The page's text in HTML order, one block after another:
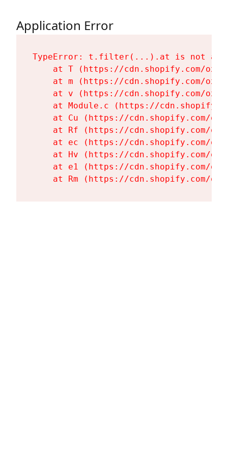
Application Error
TypeError: t.filter(...).at is not a
at T (https://cdn.shopify.com/
at m (https://cdn.shopify.com/
at v (https://cdn.shopify.com/
at Module.c (https://
at Cu (https://cdn.shopify.com/
at Rf (https://cdn.shopify.com/
at ec (https://cdn.shopify.com/
at Hv (https://cdn.shopify.com/
at e1 (https://cdn.shopify.com/
at Rm (https://cdn.shopify.com/